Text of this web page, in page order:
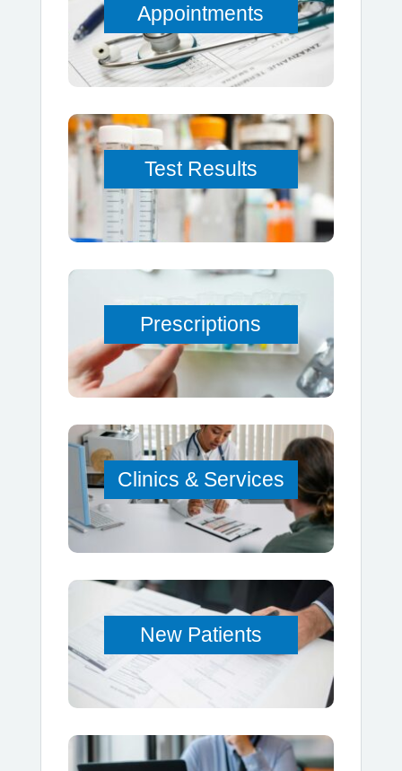
Appointments
Test Results
Prescriptions
Clinics & Services
New Patients